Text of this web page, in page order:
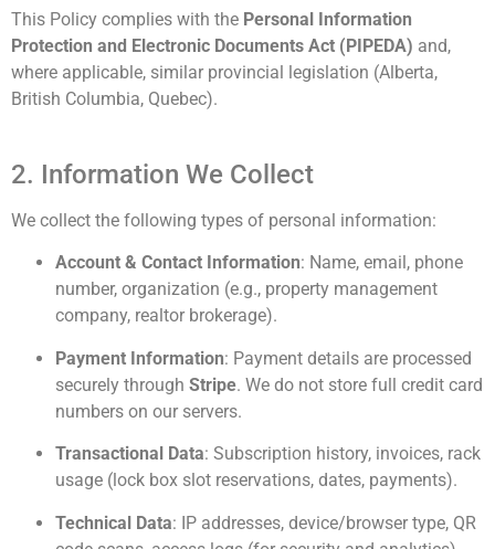
This Policy complies with the Personal Information
Protection and Electronic Documents Act (PIPEDA) and,
where applicable, similar provincial legislation (Alberta,
British Columbia, Quebec).
2. Information We Collect
We collect the following types of personal information:
Account & Contact Information: Name, email, phone
number, organization (e.g., property management
company, realtor brokerage).
Payment Information: Payment details are processed
securely through Stripe. We do not store full credit card
numbers on our servers.
Transactional Data: Subscription history, invoices, rack
usage (lock box slot reservations, dates, payments).
Technical Data: IP addresses, device/browser type, QR